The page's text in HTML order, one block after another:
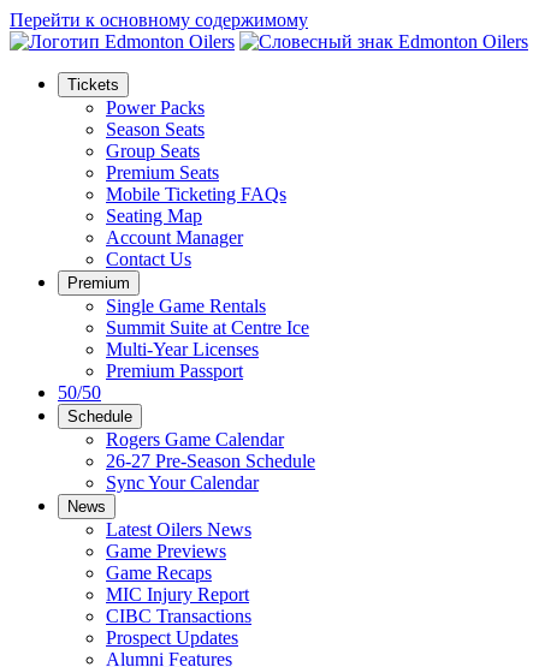
Перейти к основному содержимому
Tickets
Power Packs
Season Seats
Group Seats
Premium Seats
Mobile Ticketing FAQs
Seating Map
Account Manager
Contact Us
Premium
Single Game Rentals
Summit Suite at Centre Ice
Multi-Year Licenses
Premium Passport
50/50
Schedule
Rogers Game Calendar
26-27 Pre-Season Schedule
Sync Your Calendar
News
Latest Oilers News
Game Previews
Game Recaps
MIC Injury Report
CIBC Transactions
Prospect Updates
Alumni Features